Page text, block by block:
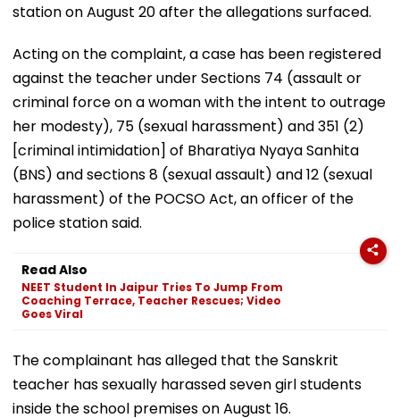
station on August 20 after the allegations surfaced.
Acting on the complaint, a case has been registered
against the teacher under Sections 74 (assault or
criminal force on a woman with the intent to outrage
her modesty), 75 (sexual harassment) and 351 (2)
[criminal intimidation] of Bharatiya Nyaya Sanhita
(BNS) and sections 8 (sexual assault) and 12 (sexual
harassment) of the POCSO Act, an officer of the
police station said.
Read Also
NEET Student In Jaipur Tries To Jump From
Coaching Terrace, Teacher Rescues; Video
Goes Viral
The complainant has alleged that the Sanskrit
teacher has sexually harassed seven girl students
inside the school premises on August 16.